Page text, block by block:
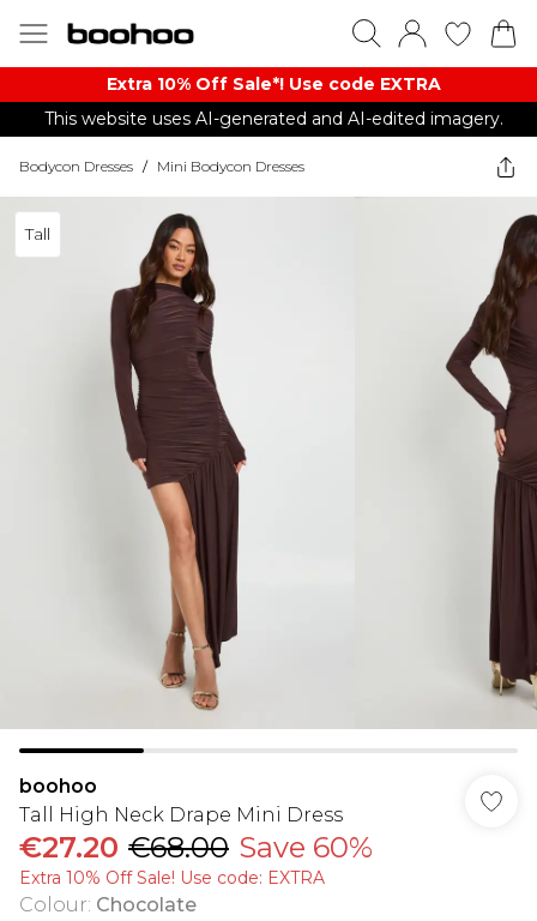
Extra 10% Off Sale*! Use code EXTRA
This website uses AI-generated and AI-edited imagery.
Bodycon Dresses / Mini Bodycon Dresses
Tall
boohoo
Tall High Neck Drape Mini Dress
€27.20 €68.00 Save 60%
Extra 10% Off Sale! Use code: EXTRA
Colour: Chocolate